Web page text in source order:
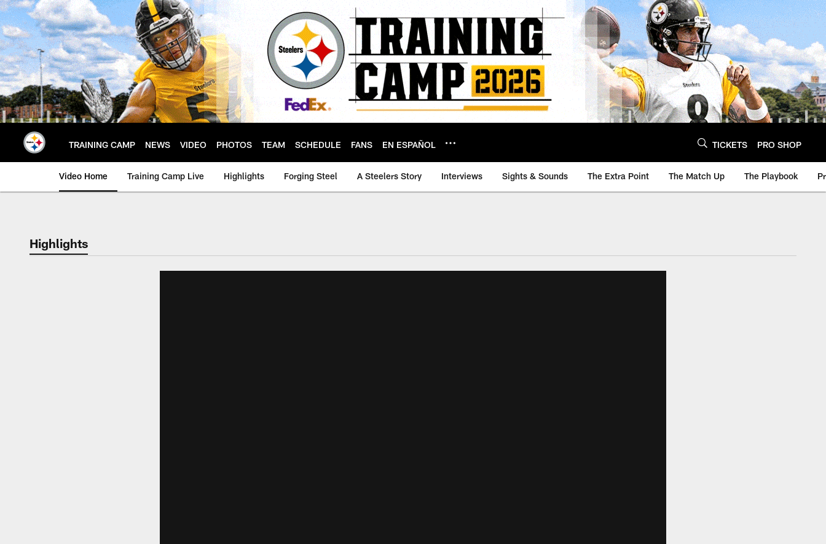
Skip
to
main
content
TRAINING CAMP NEWS VIDEO PHOTOS TEAM SCHEDULE FANS EN ESPAÑOL TICKETS PRO SHOP
Video Home Training Camp Live Highlights Forging Steel A Steelers Story Interviews Sights & Sounds The Extra Point The Match Up The Playbook
Highlights